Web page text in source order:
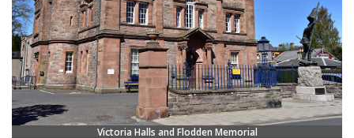
Victoria Halls and Flodden Memorial